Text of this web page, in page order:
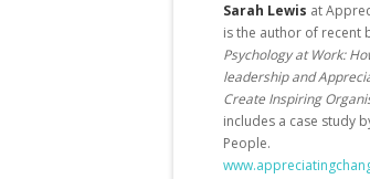
Sarah Lewis at
is the author of recent
Psychology at Work:
leadership and
Create Inspiring
includes a case study
People.